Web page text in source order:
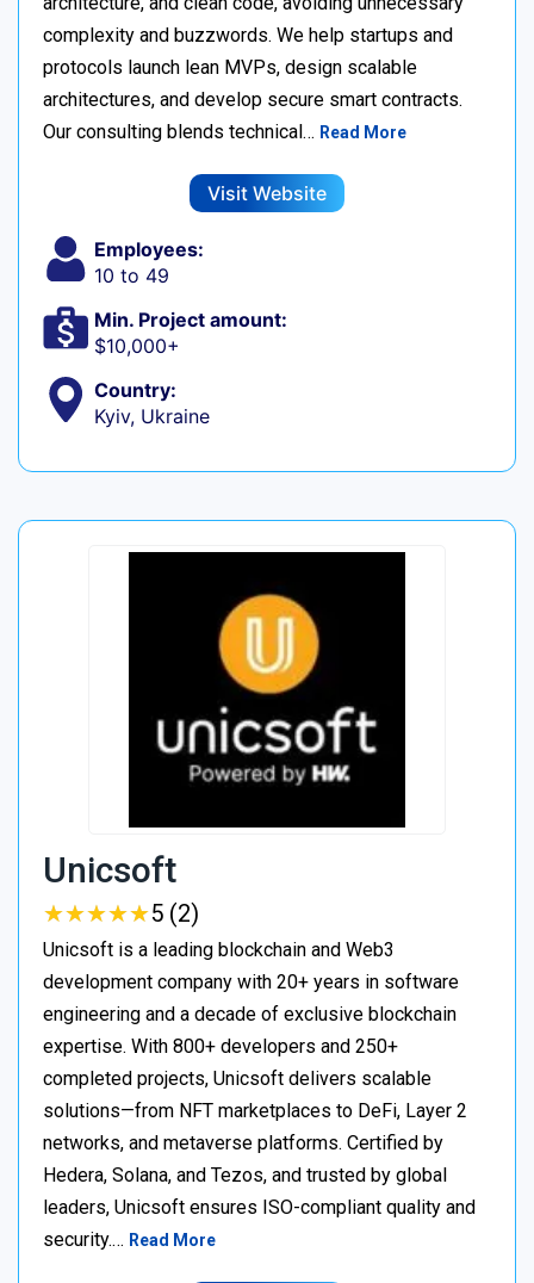
complexity and buzzwords. We help startups and
protocols launch lean MVPs, design scalable
architectures, and develop secure smart contracts.
Our consulting blends technical… Read More
Visit Website
Employees:
10 to 49
Min. Project amount:
$10,000+
Country:
Kyiv, Ukraine
Unicsoft
★★★★★
★★★★★5 (2)
Unicsoft is a leading blockchain and Web3
development company with 20+ years in software
engineering and a decade of exclusive blockchain
expertise. With 800+ developers and 250+
completed projects, Unicsoft delivers scalable
solutions—from NFT marketplaces to DeFi, Layer 2
networks, and metaverse platforms. Certified by
Hedera, Solana, and Tezos, and trusted by global
leaders, Unicsoft ensures ISO-compliant quality and
security.… Read More